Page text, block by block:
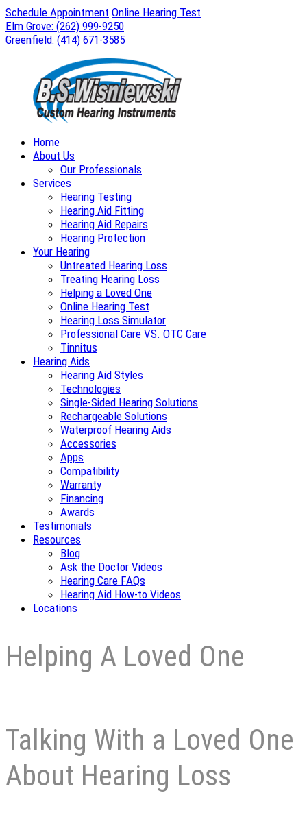
Skip
to
content
Schedule Appointment Online Hearing Test
Elm Grove: (262) 999-9250
Greenfield: (414) 671-3585
Home
About Us
Our Professionals
Services
Hearing Testing
Hearing Aid Fitting
Hearing Aid Repairs
Hearing Protection
Your Hearing
Untreated Hearing Loss
Treating Hearing Loss
Helping a Loved One
Online Hearing Test
Hearing Loss Simulator
Professional Care VS. OTC Care
Tinnitus
Hearing Aids
Hearing Aid Styles
Technologies
Single-Sided Hearing Solutions
Rechargeable Solutions
Waterproof Hearing Aids
Accessories
Apps
Compatibility
Warranty
Financing
Awards
Testimonials
Resources
Blog
Ask the Doctor Videos
Hearing Care FAQs
Hearing Aid How-to Videos
Locations
Helping A Loved One
Talking With a Loved One
About Hearing Loss